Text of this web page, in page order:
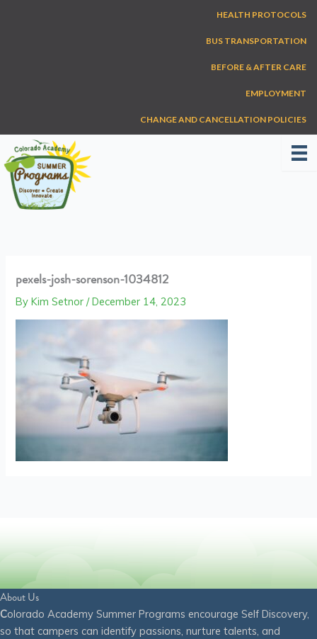
HEALTH PROTOCOLS
BUS TRANSPORTATION
BEFORE & AFTER CARE
EMPLOYMENT
CHANGE AND CANCELLATION POLICIES
pexels-josh-sorenson-1034812
ByKim Setnor/December 14, 2023
About Us
Colorado Academy Summer Programs encourage Self Discovery,
so that campers can identify passions, nurture talents, and